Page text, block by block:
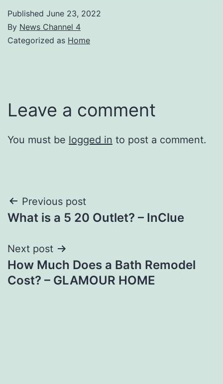
Published June 23, 2022
By News Channel 4
Categorized as Home
Leave a comment
You must be logged in to post a comment.
Post
navigation
Previous post
What is a 5 20 Outlet? – InClue
Next post
How Much Does a Bath Remodel
Cost? – GLAMOUR HOME